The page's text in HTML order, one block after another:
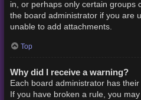
in, or perhaps only certain groups
the board administrator if you are
unable to add attachments.
Top
Why did I receive a warning?
Each board administrator has
If you have broken a rule, you